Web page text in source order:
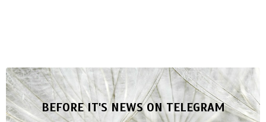
BEFORE IT'S NEWS ON TELEGRAM